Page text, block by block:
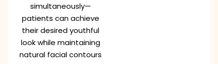
simultaneously—
patients can achieve
their desired youthful
look while maintaining
natural facial contours